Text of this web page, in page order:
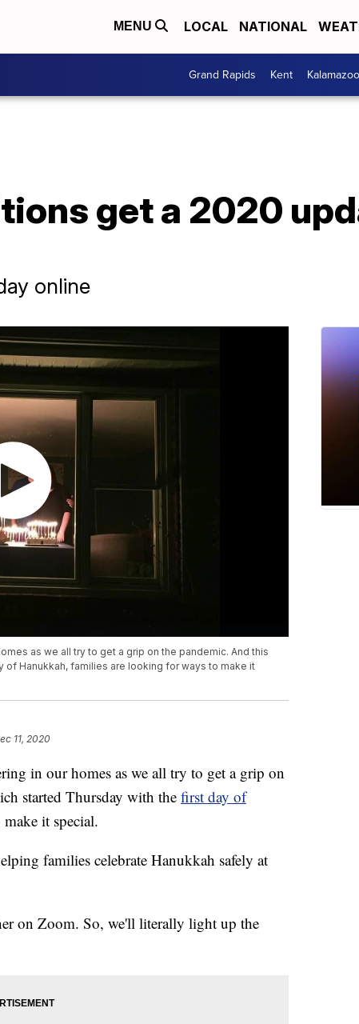
MENU LOCAL NATIONAL
Grand Rapids Kent Kalamazoo
get a 2020
online
as we all try to get a grip on the pandemic. And this
Hanukkah, families are looking for ways to make it
11, 2020
in our homes as we all try to get a grip on
started Thursday with the first day of
it special.
families celebrate Hanukkah safely at
on Zoom. So, we'll literally light up the